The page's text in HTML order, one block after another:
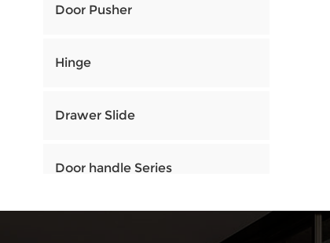
Door Pusher
Hinge
Drawer Slide
Door handle Series